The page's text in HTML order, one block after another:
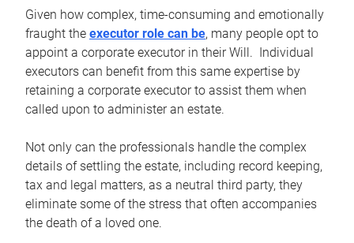
Given how complex, time-consuming and emotionally
fraught the executor role can be, many people opt to
appoint a corporate executor in their Will. Individual
executors can benefit from this same expertise by
retaining a corporate executor to assist them when
called upon to administer an estate.
Not only can the professionals handle the complex
details of settling the estate, including record keeping,
tax and legal matters, as a neutral third party, they
eliminate some of the stress that often accompanies
the death of a loved one.